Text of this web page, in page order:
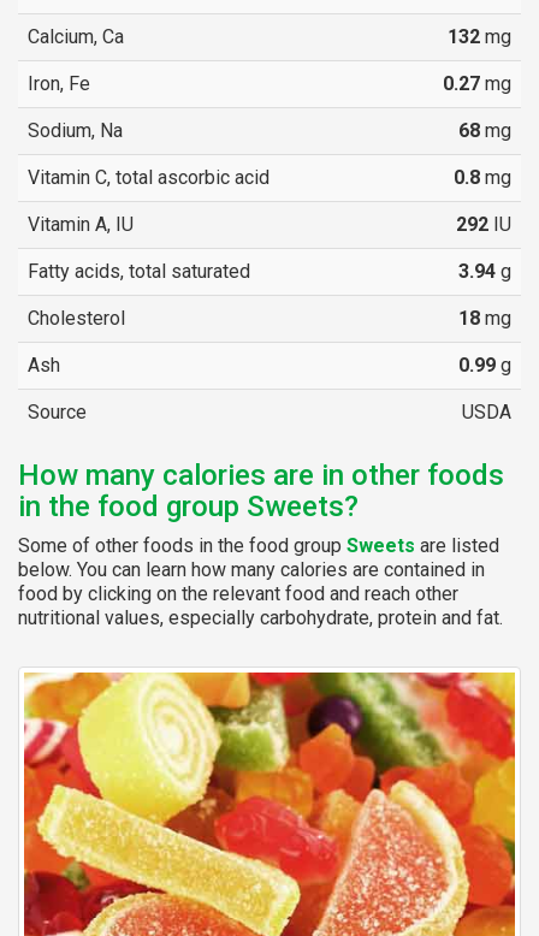
Calcium, Ca 132 mg
Iron, Fe 0.27 mg
Sodium, Na 68 mg
Vitamin C, total ascorbic acid 0.8 mg
Vitamin A, IU 292 IU
Fatty acids, total saturated 3.94 g
Cholesterol 18 mg
Ash 0.99 g
Source USDA
How many calories are in other foods
in the food group Sweets?
Some of other foods in the food group Sweets are listed
below. You can learn how many calories are contained in
food by clicking on the relevant food and reach other
nutritional values, especially carbohydrate, protein and fat.